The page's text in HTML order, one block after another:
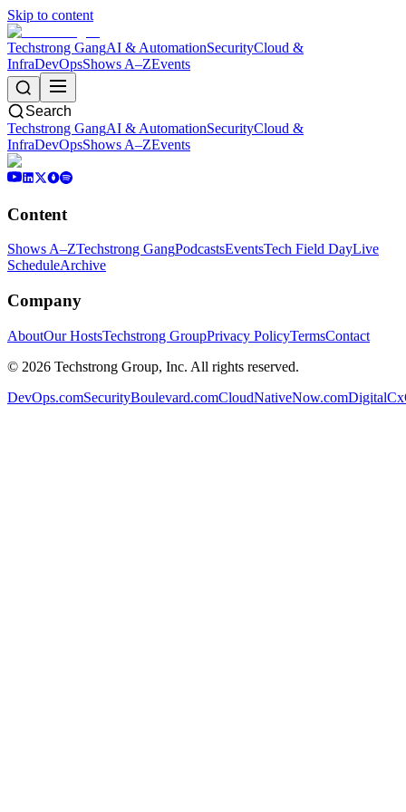
Skip to content
Techstrong GangAI & AutomationSecurityCloud &
InfraDevOpsShows A–ZEvents
Search
Techstrong GangAI & AutomationSecurityCloud &
InfraDevOpsShows A–ZEvents
Content
Shows A–ZTechstrong GangPodcastsEventsTech Field DayLive
ScheduleArchive
Company
AboutOur HostsTechstrong GroupPrivacy PolicyTermsContact
© 2026 Techstrong Group, Inc. All rights reserved.
DevOps.comSecurityBoulevard.comCloudNativeNow.com